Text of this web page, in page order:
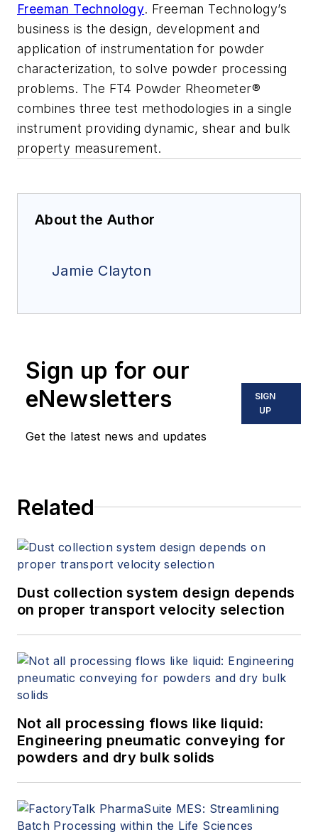
Freeman Technology. Freeman Technology’s
business is the design, development and
application of instrumentation for powder
characterization, to solve powder processing
problems. The FT4 Powder Rheometer®
combines three test methodologies in a single
instrument providing dynamic, shear and bulk
property measurement.
About the Author
Jamie Clayton
Sign up for our
eNewsletters
Get the latest news and updates
SIGN
UP
Related
Dust collection system design depends
on proper transport velocity selection
Not all processing flows like liquid:
Engineering pneumatic conveying for
powders and dry bulk solids